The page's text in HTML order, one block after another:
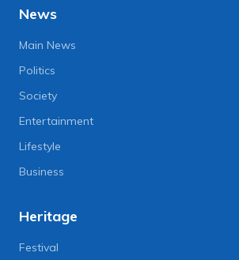
News
Main News
Politics
Society
Entertainment
Lifestyle
Business
Heritage
Festival